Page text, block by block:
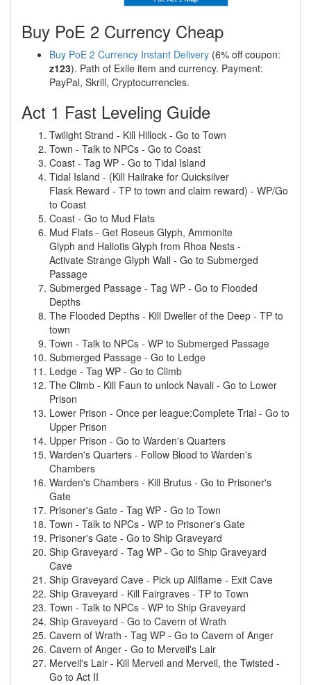
Buy PoE 2 Currency Cheap
Buy PoE 2 Currency Instant Delivery (6% off coupon:
z123). Path of Exile item and currency. Payment:
PayPal, Skrill, Cryptocurrencies.
Act 1 Fast Leveling Guide
Twilight Strand - Kill Hillock - Go to Town
Town - Talk to NPCs - Go to Coast
Coast - Tag WP - Go to Tidal Island
Tidal Island - (Kill Hailrake for Quicksilver
Flask Reward - TP to town and claim reward) - WP/Go
to Coast
Coast - Go to Mud Flats
Mud Flats - Get Roseus Glyph, Ammonite
Glyph and Haliotis Glyph from Rhoa Nests -
Activate Strange Glyph Wall - Go to Submerged
Passage
Submerged Passage - Tag WP - Go to Flooded
Depths
The Flooded Depths - Kill Dweller of the Deep - TP to
town
Town - Talk to NPCs - WP to Submerged Passage
Submerged Passage - Go to Ledge
Ledge - Tag WP - Go to Climb
The Climb - Kill Faun to unlock Navali - Go to Lower
Prison
Lower Prison - Once per league:Complete Trial - Go to
Upper Prison
Upper Prison - Go to Warden's Quarters
Warden's Quarters - Follow Blood to Warden's
Chambers
Warden's Chambers - Kill Brutus - Go to Prisoner's
Gate
Prisoner's Gate - Tag WP - Go to Town
Town - Talk to NPCs - WP to Prisoner's Gate
Prisoner's Gate - Go to Ship Graveyard
Ship Graveyard - Tag WP - Go to Ship Graveyard
Cave
Ship Graveyard Cave - Pick up Allflame - Exit Cave
Ship Graveyard - Kill Fairgraves - TP to Town
Town - Talk to NPCs - WP to Ship Graveyard
Ship Graveyard - Go to Cavern of Wrath
Cavern of Wrath - Tag WP - Go to Cavern of Anger
Cavern of Anger - Go to Merveil's Lair
Merveil's Lair - Kill Merveil and Merveil, the Twisted -
Go to Act II